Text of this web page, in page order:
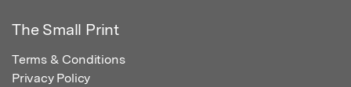
The Small Print
Terms & Conditions
Privacy Policy